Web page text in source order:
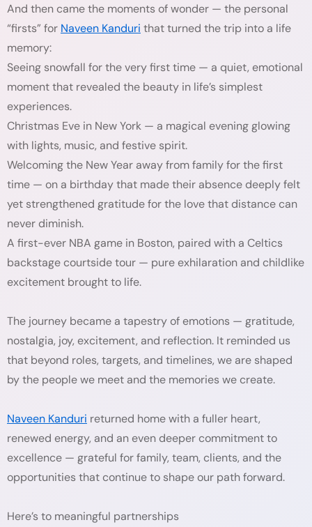
And then came the moments of wonder — the personal
“firsts” for Naveen Kanduri that turned the trip into a life
memory:
Seeing snowfall for the very first time — a quiet, emotional
moment that revealed the beauty in life’s simplest
experiences.
Christmas Eve in New York — a magical evening glowing
with lights, music, and festive spirit.
Welcoming the New Year away from family for the first
time — on a birthday that made their absence deeply felt
yet strengthened gratitude for the love that distance can
never diminish.
A first-ever NBA game in Boston, paired with a Celtics
backstage courtside tour — pure exhilaration and childlike
excitement brought to life.
The journey became a tapestry of emotions — gratitude,
nostalgia, joy, excitement, and reflection. It reminded us
that beyond roles, targets, and timelines, we are shaped
by the people we meet and the memories we create.
Naveen Kanduri returned home with a fuller heart,
renewed energy, and an even deeper commitment to
excellence — grateful for family, team, clients, and the
opportunities that continue to shape our path forward.
Here’s to meaningful partnerships